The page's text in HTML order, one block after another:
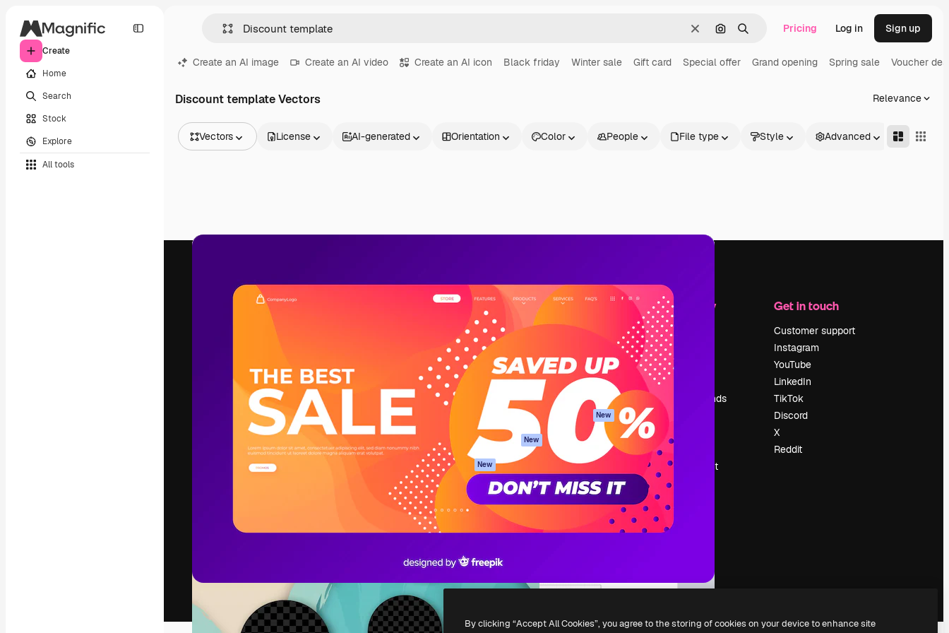
Create
Home
Search
Stock
Explore
All tools
ClearSearch by image
Search Pricing Log in Sign up
Create an AI image Create an AI video Create an AI icon Black friday Winter sale Gift card Special offer Grand opening Spring sale Voucher
Discount template Vectors Relevance
Vectors
Videos
License AI-generated Orientation Color People File type Style Advanced
The creative platform to direct your best
work. More than 1 million subscribers
across creatives, enterprises, agencies, and
studios.
English
Products
Spaces
AI Assistant
AI Image Generator
AI Video Generator
AI Voice Generator
Stock content
MCP for
Claude/ChatGPT
New
Agents New
Mobile App
All Magnific tools
Get started
Academy
Documentation
Support
Terms of use
Privacy policy
Originals
New
Cookies policy
Trust center
Affiliates
Enterprise
Company
Pricing
About us
Reviews
Careers
Search trends
Blog
Events
Sell content
Press room
Get in touch
Customer support
Instagram
YouTube
LinkedIn
TikTok
Discord
X
Reddit
Freepik Company S.L.U.All rights reserved
By clicking “Accept All Cookies”, you agree to the storing of cookies on your device to enhance site